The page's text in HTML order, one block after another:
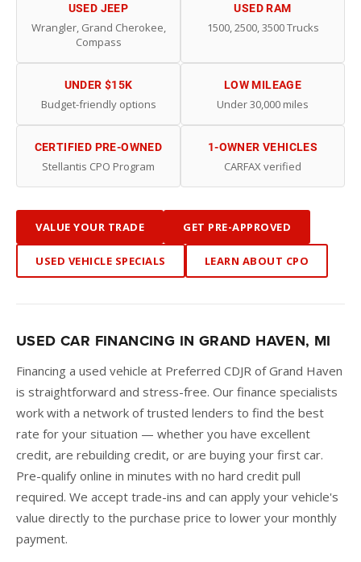
USED JEEP
Wrangler, Grand Cherokee,
Compass
USED RAM
1500, 2500, 3500 Trucks
UNDER $15K
Budget-friendly options
LOW MILEAGE
Under 30,000 miles
CERTIFIED PRE-OWNED
Stellantis CPO Program
1-OWNER VEHICLES
CARFAX verified
VALUE YOUR TRADE GET PRE-APPROVED
USED VEHICLE SPECIALS LEARN ABOUT CPO
USED CAR FINANCING IN GRAND HAVEN, MI
Financing a used vehicle at Preferred CDJR of Grand Haven
is straightforward and stress-free. Our finance specialists
work with a network of trusted lenders to find the best
rate for your situation — whether you have excellent
credit, are rebuilding credit, or are buying your first car.
Pre-qualify online in minutes with no hard credit pull
required. We accept trade-ins and can apply your vehicle's
value directly to the purchase price to lower your monthly
payment.